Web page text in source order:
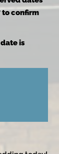
to confirm
is